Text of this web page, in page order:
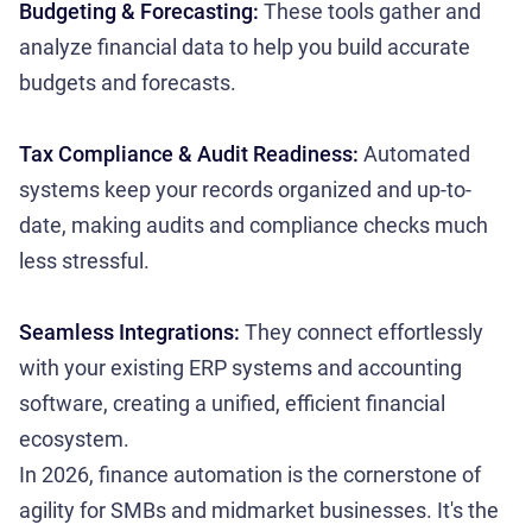
Budgeting & Forecasting: These tools gather and
analyze financial data to help you build accurate
budgets and forecasts.
Tax Compliance & Audit Readiness: Automated
systems keep your records organized and up-to-
date, making audits and compliance checks much
less stressful.
Seamless Integrations: They connect effortlessly
with your existing ERP systems and accounting
software, creating a unified, efficient financial
ecosystem.
In 2026, finance automation is the cornerstone of
agility for SMBs and midmarket businesses. It's the